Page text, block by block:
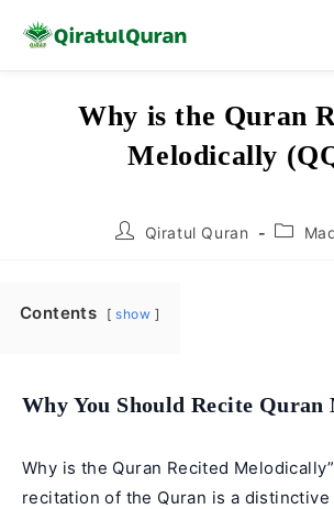
Why is the Quran
Melodically
PostQiratul Quran
Post
Contents show
Why You Should Recite
Why is the Quran Recited
recitation of the Quran is a